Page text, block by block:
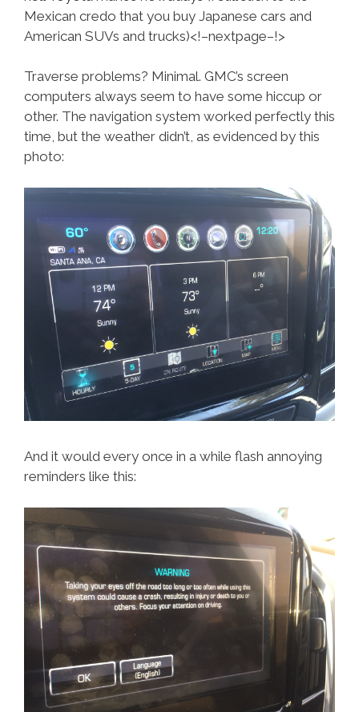
Mexican credo that you buy Japanese cars and
American SUVs and trucks)<!–nextpage–!>
Traverse problems? Minimal. GMC’s screen
computers always seem to have some hiccup or
other. The navigation system worked perfectly this
time, but the weather didn’t, as evidenced by this
photo:
And it would every once in a while flash annoying
reminders like this: